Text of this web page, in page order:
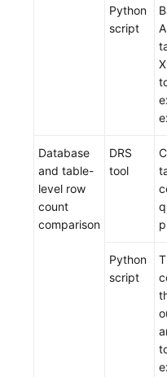
Python
script
Database
and table-
level row
count
comparison
DRS
tool
Python
script